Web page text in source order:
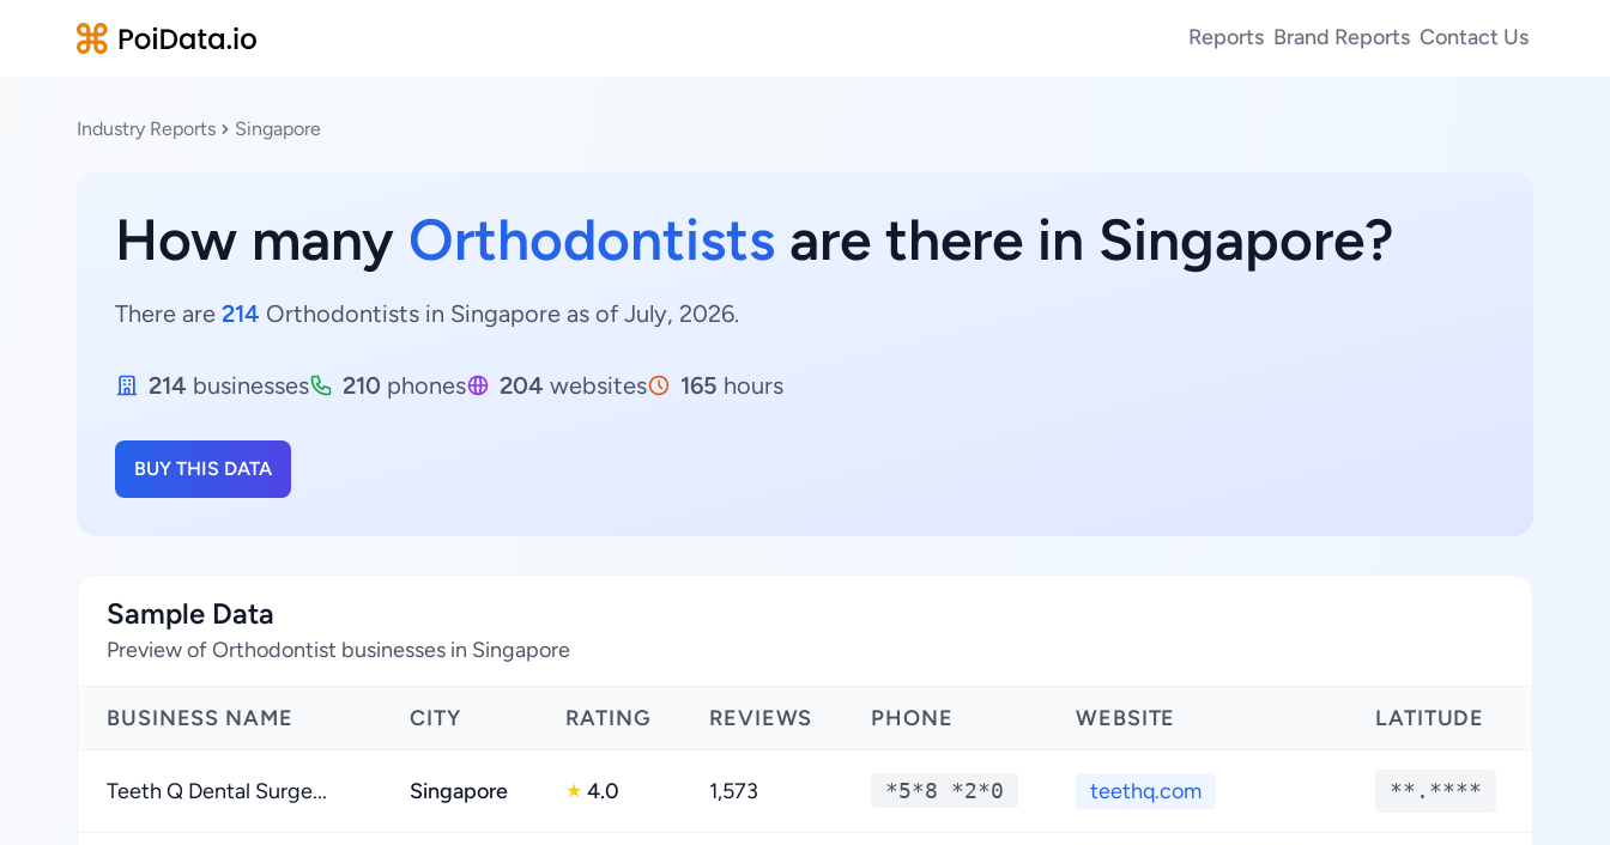
Reports Brand Reports Contact Us
Industry Reports Singapore
How many Orthodontists are there in Singapore?
There are 214 Orthodontists in Singapore as of July, 2026.
214 businesses 210 phones 204 websites 165 hours
BUY THIS DATA
Sample Data
Preview of Orthodontist businesses in Singapore
BUSINESS NAME CITY RATING REVIEWS PHONE WEBSITE LATITUDE
Teeth Q Dental Surge... Singapore ★ 4.0 1,573 *5*8 *2*0 teethq.com **.****